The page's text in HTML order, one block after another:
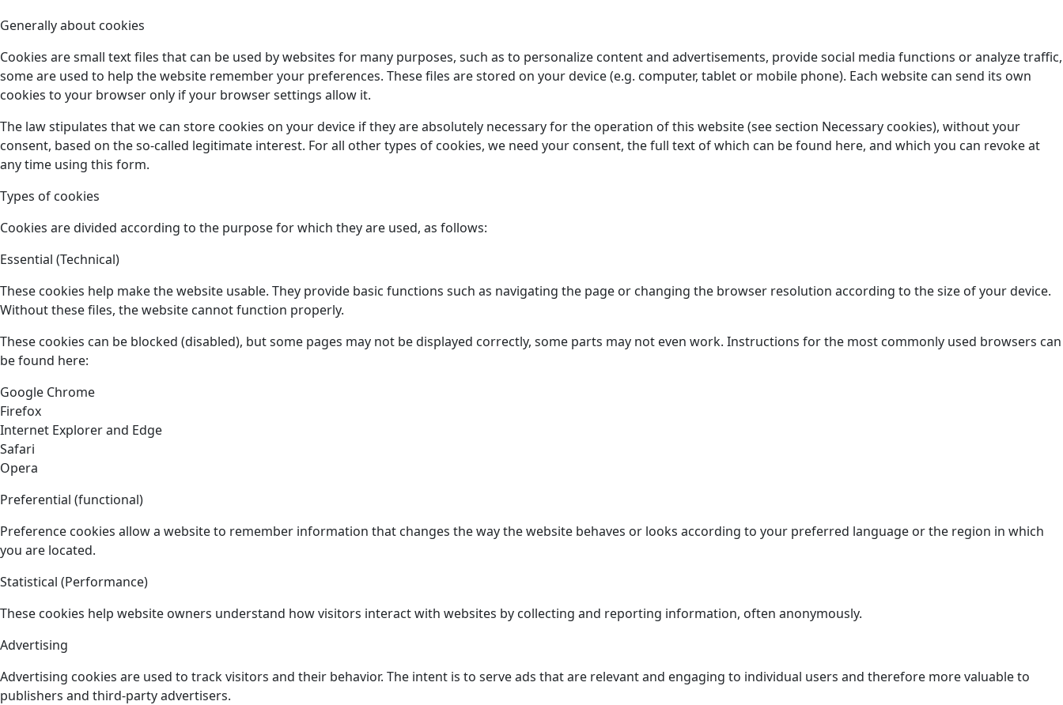
Generally about cookies
Cookies are small text files that can be used by websites for many purposes, such as to personalize content and advertisements, provide social media functions or analyze traffic,
some are used to help the website remember your preferences. These files are stored on your device (e.g. computer, tablet or mobile phone). Each website can send its own
cookies to your browser only if your browser settings allow it.
The law stipulates that we can store cookies on your device if they are absolutely necessary for the operation of this website (see section Necessary cookies), without your
consent, based on the so-called legitimate interest. For all other types of cookies, we need your consent, the full text of which can be found here, and which you can revoke at
any time using this form.
Types of cookies
Cookies are divided according to the purpose for which they are used, as follows:
Essential (Technical)
These cookies help make the website usable. They provide basic functions such as navigating the page or changing the browser resolution according to the size of your device.
Without these files, the website cannot function properly.
These cookies can be blocked (disabled), but some pages may not be displayed correctly, some parts may not even work. Instructions for the most commonly used browsers can
be found here:
Google Chrome
Firefox
Internet Explorer and Edge
Safari
Opera
Preferential (functional)
Preference cookies allow a website to remember information that changes the way the website behaves or looks according to your preferred language or the region in which
you are located.
Statistical (Performance)
These cookies help website owners understand how visitors interact with websites by collecting and reporting information, often anonymously.
Advertising
Advertising cookies are used to track visitors and their behavior. The intent is to serve ads that are relevant and engaging to individual users and therefore more valuable to
publishers and third-party advertisers.